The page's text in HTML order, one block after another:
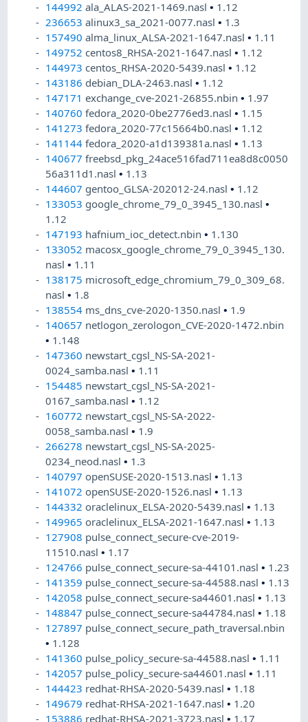
144992 ala_ALAS-2021-1469.nasl• 1.12
236653 alinux3_sa_2021-0077.nasl• 1.3
157490 alma_linux_ALSA-2021-1647.nasl• 1.11
149752 centos8_RHSA-2021-1647.nasl• 1.12
144973 centos_RHSA-2020-5439.nasl• 1.12
143186 debian_DLA-2463.nasl• 1.12
147171 exchange_cve-2021-26855.nbin• 1.97
140760 fedora_2020-0be2776ed3.nasl• 1.15
141273 fedora_2020-77c15664b0.nasl• 1.12
141144 fedora_2020-a1d139381a.nasl• 1.13
140677 freebsd_pkg_24ace516fad711ea8d8c0050
56a311d1.nasl• 1.13
144607 gentoo_GLSA-202012-24.nasl• 1.12
133053 google_chrome_79_0_3945_130.nasl•
1.12
147193 hafnium_ioc_detect.nbin• 1.130
133052 macosx_google_chrome_79_0_3945_130.
nasl• 1.11
138175 microsoft_edge_chromium_79_0_309_68.
nasl• 1.8
138554 ms_dns_cve-2020-1350.nasl• 1.9
140657 netlogon_zerologon_CVE-2020-1472.nbin
• 1.148
147360 newstart_cgsl_NS-SA-2021-
0024_samba.nasl• 1.11
154485 newstart_cgsl_NS-SA-2021-
0167_samba.nasl• 1.12
160772 newstart_cgsl_NS-SA-2022-
0058_samba.nasl• 1.9
266278 newstart_cgsl_NS-SA-2025-
0234_neod.nasl• 1.3
140797 openSUSE-2020-1513.nasl• 1.13
141072 openSUSE-2020-1526.nasl• 1.13
144332 oraclelinux_ELSA-2020-5439.nasl• 1.13
149965 oraclelinux_ELSA-2021-1647.nasl• 1.13
127908 pulse_connect_secure-cve-2019-
11510.nasl• 1.17
124766 pulse_connect_secure-sa-44101.nasl• 1.23
141359 pulse_connect_secure-sa-44588.nasl• 1.13
142058 pulse_connect_secure-sa44601.nasl• 1.13
148847 pulse_connect_secure-sa44784.nasl• 1.18
127897 pulse_connect_secure_path_traversal.nbin
• 1.128
141360 pulse_policy_secure-sa-44588.nasl• 1.11
142057 pulse_policy_secure-sa44601.nasl• 1.11
144423 redhat-RHSA-2020-5439.nasl• 1.18
149679 redhat-RHSA-2021-1647.nasl• 1.20
153886 redhat-RHSA-2021-3723.nasl• 1.17